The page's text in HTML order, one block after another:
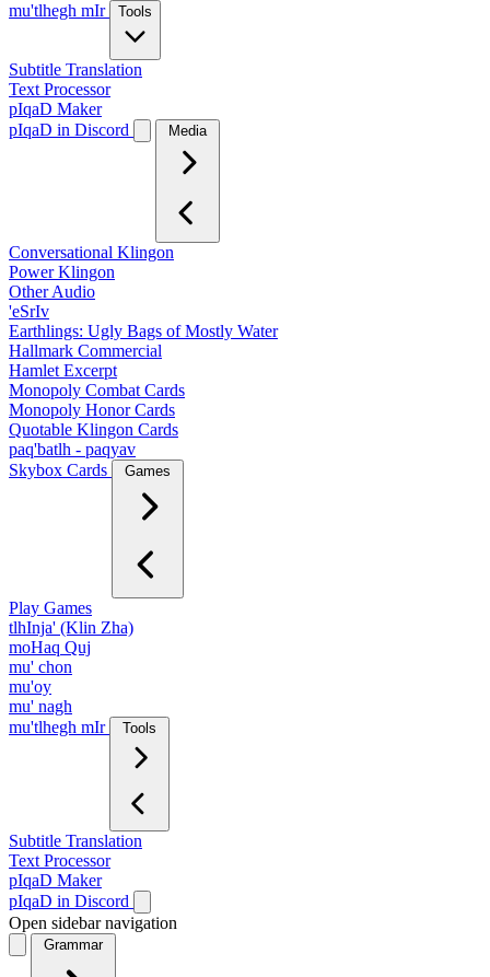
mu'tlhegh mIr
Tools
Subtitle Translation
Text Processor
pIqaD Maker
pIqaD in Discord
Media
Conversational Klingon
Power Klingon
Other Audio
'eSrIv
Earthlings: Ugly Bags of Mostly Water
Hallmark Commercial
Hamlet Excerpt
Monopoly Combat Cards
Monopoly Honor Cards
Quotable Klingon Cards
paq'batlh - paqyav
Skybox Cards
Games
Play Games
tlhInja' (Klin Zha)
moHaq Quj
mu' chon
mu'oy
mu' nagh
mu'tlhegh mIr
Tools
Subtitle Translation
Text Processor
pIqaD Maker
pIqaD in Discord
Open sidebar navigation
Grammar